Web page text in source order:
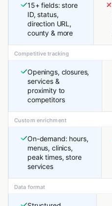
15+ fields: store
ID, status,
direction URL,
county & more
Competitive tracking
Openings, closures,
services &
proximity to
competitors
Custom enrichment
On-demand: hours,
menus, clinics,
peak times, store
services
Data format